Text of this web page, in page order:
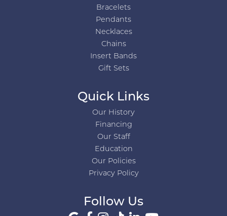
Bracelets
Pendants
Necklaces
Chains
Insert Bands
Gift Sets
Quick Links
Our History
Financing
Our Staff
Education
Our Policies
Privacy Policy
Follow Us